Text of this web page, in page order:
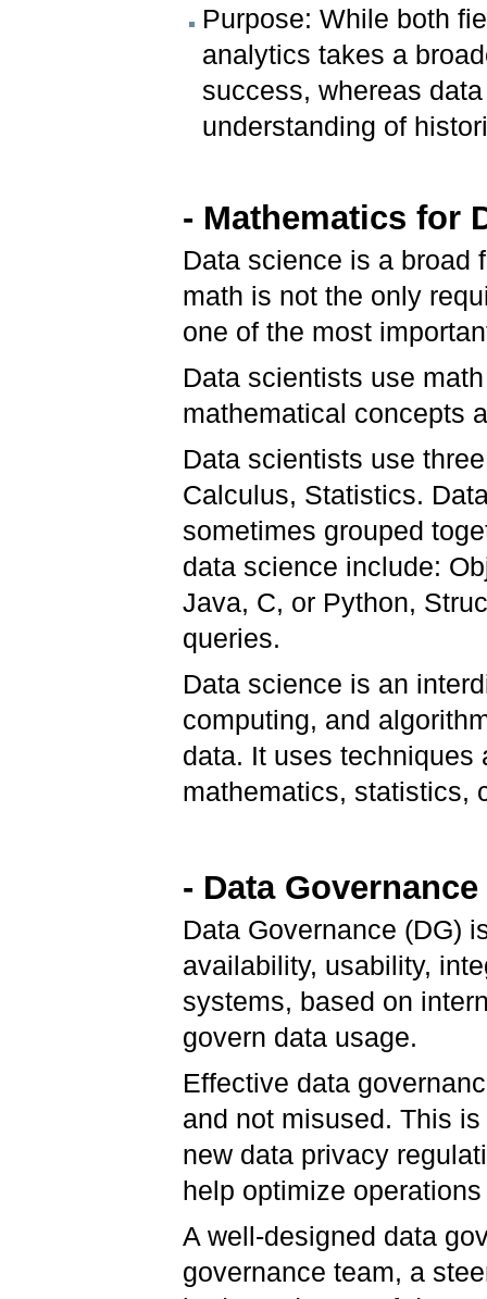
Purpose: While both
analytics takes a
success, whereas
understanding of
- Mathematics for
Data science is a broad
math is not the only
one of the most
Data scientists use
mathematical concepts
Data scientists use
Calculus, Statistics.
sometimes grouped
data science include:
Java, C, or Python,
queries.
Data science is an
computing, and
data. It uses techniques
mathematics, statistics,
- Data Governance
Data Governance (DG)
availability, usability,
systems, based on
govern data usage.
Effective data
and not misused. This
new data privacy
help optimize
A well-designed data
governance team, a